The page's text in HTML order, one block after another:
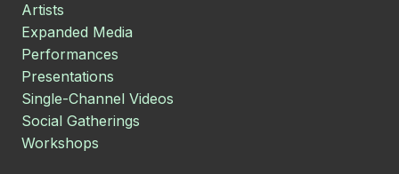
Artists
Expanded Media
Performances
Presentations
Single-Channel Videos
Social Gatherings
Workshops